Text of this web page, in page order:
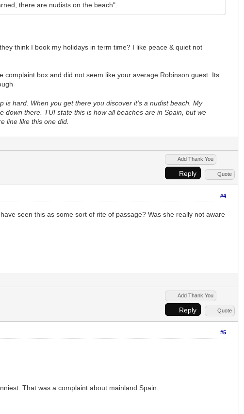
there are nudists on the beach".
think I book my holidays in term time? I like peace & quiet not
box and did not seem like your average Robinson guest. Its
hard. When you get there you discover it’s a nudist beach. My
there. TUI state this is how all beaches are in Spain, but we
line like this one did.
Add Thank You
Reply Quote
#4
seen this as some sort of rite of passage? Was she really not aware
Add Thank You
Reply Quote
#5
That was a complaint about mainland Spain.